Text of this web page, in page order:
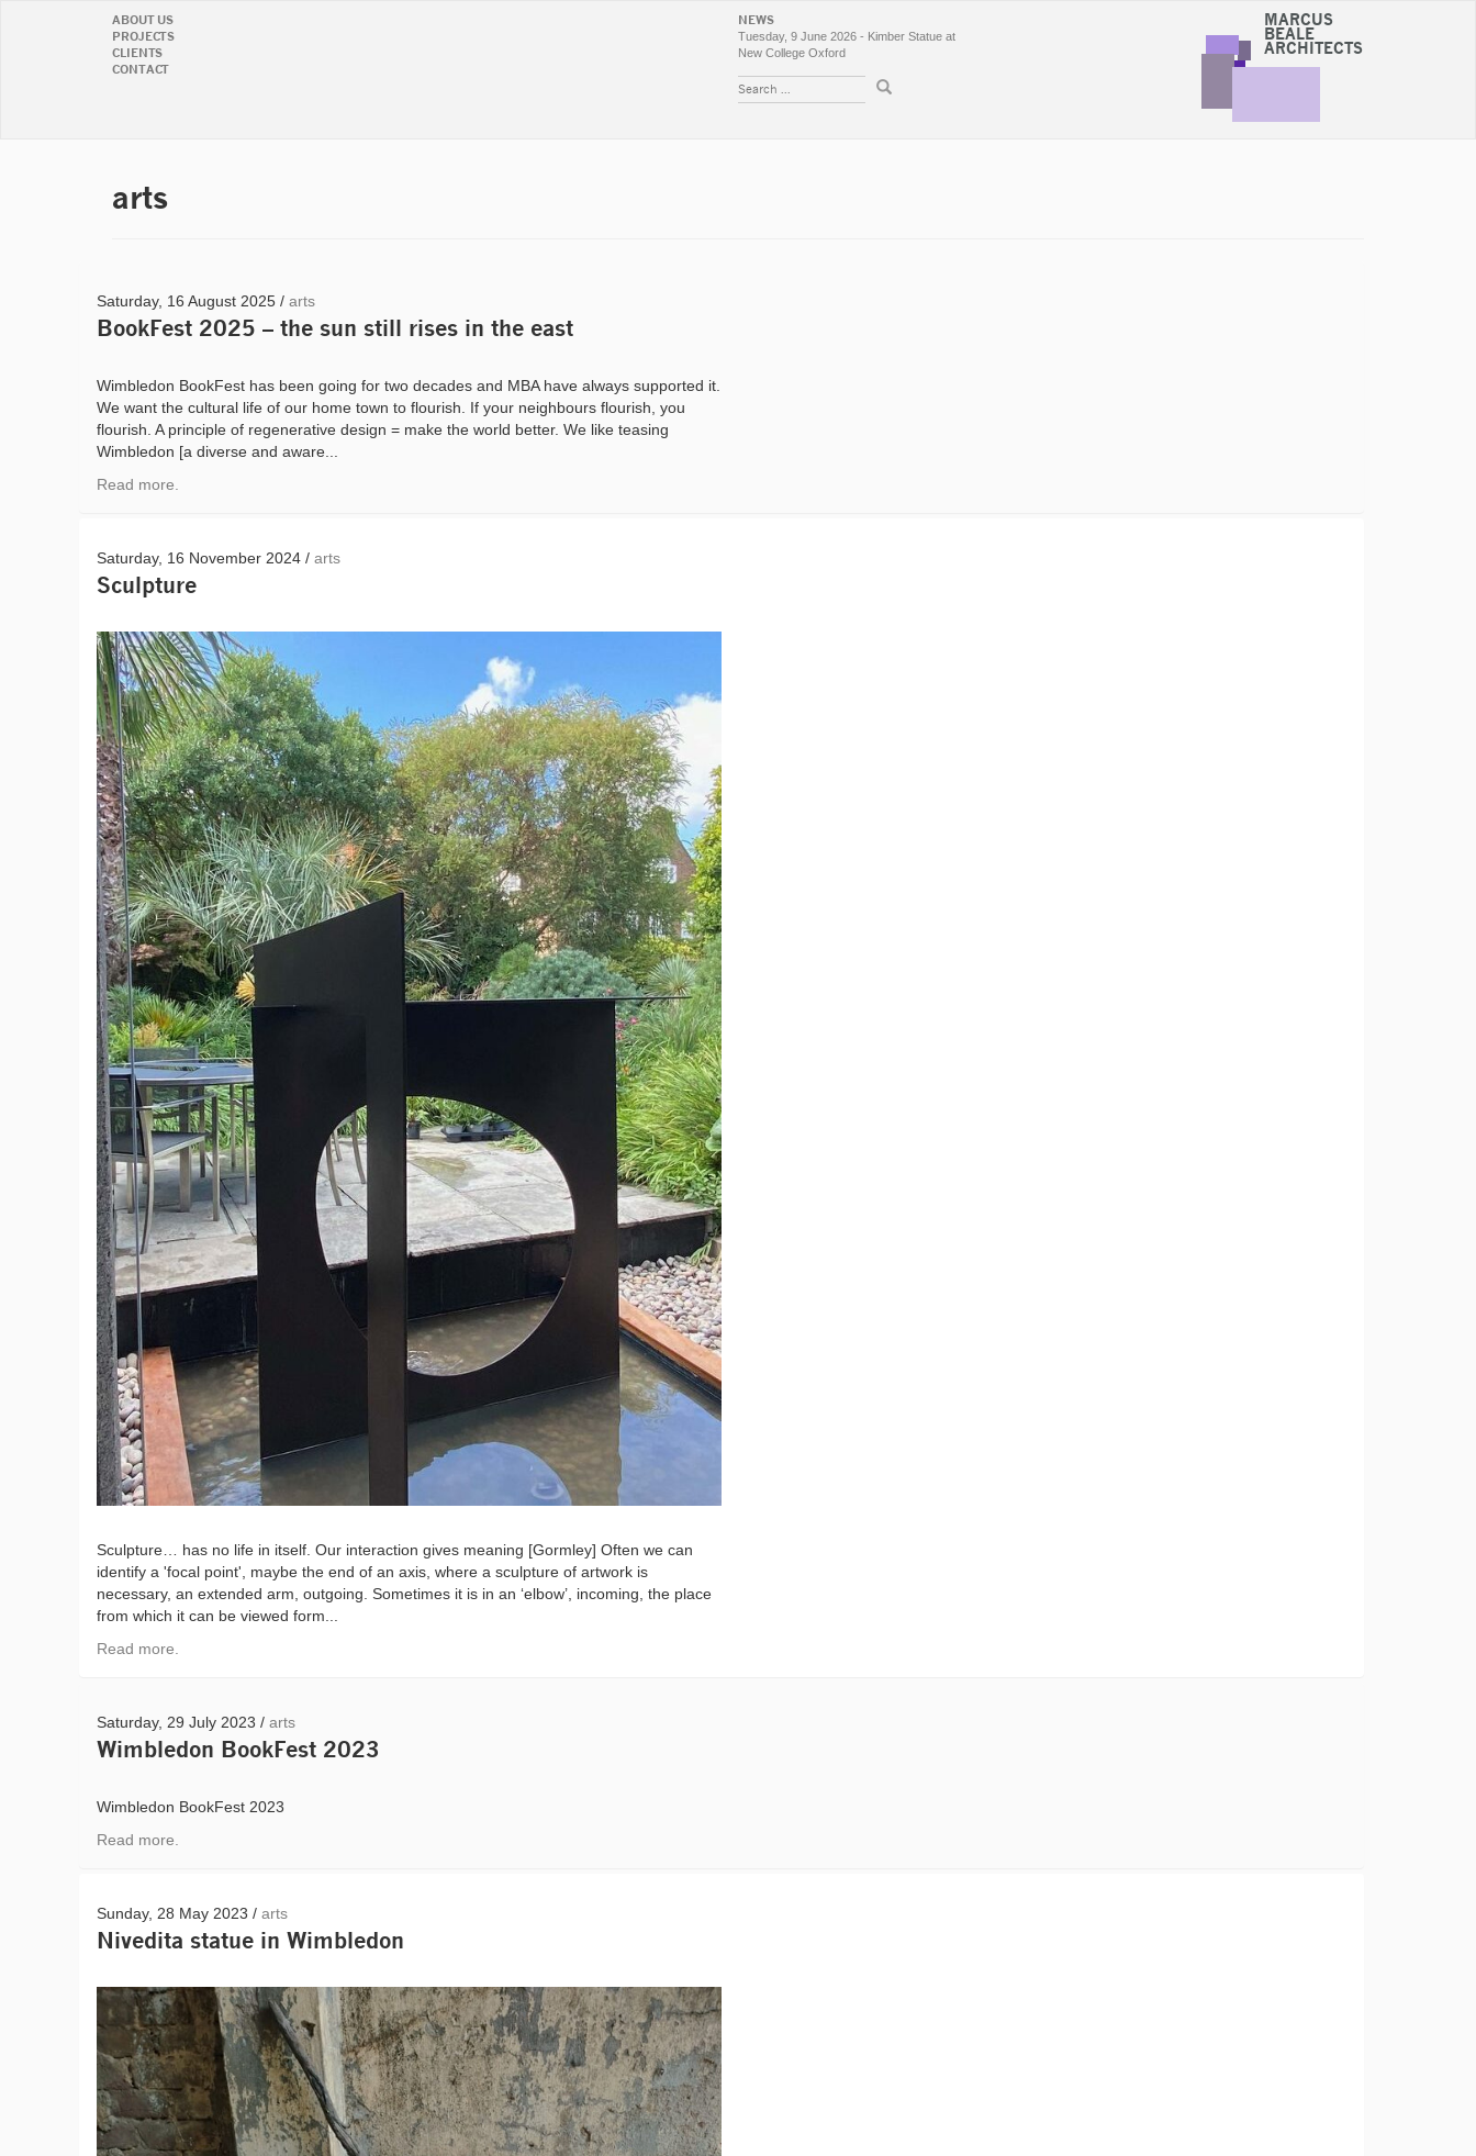
MARCUS
BEALE
ARCHITECTS
ABOUT US
PROJECTS
CLIENTS
CONTACT
NEWS
Tuesday, 9 June 2026 - Kimber Statue at
New College Oxford
arts
Saturday, 16 August 2025 / arts
BookFest 2025 – the sun still rises in the east
Wimbledon BookFest has been going for two decades and MBA have always supported it.
We want the cultural life of our home town to flourish. If your neighbours flourish, you
flourish. A principle of regenerative design = make the world better. We like teasing
Wimbledon [a diverse and aware...
Read more.
Saturday, 16 November 2024 / arts
Sculpture
Sculpture… has no life in itself. Our interaction gives meaning [Gormley] Often we can
identify a 'focal point', maybe the end of an axis, where a sculpture of artwork is
necessary, an extended arm, outgoing. Sometimes it is in an ‘elbow’, incoming, the place
from which it can be viewed form...
Read more.
Saturday, 29 July 2023 / arts
Wimbledon BookFest 2023
Wimbledon BookFest 2023
Read more.
Sunday, 28 May 2023 / arts
Nivedita statue in Wimbledon